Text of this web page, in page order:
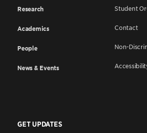
Research
Academics
People
News & Events
Student
Contact
Non-
GET UPDATES